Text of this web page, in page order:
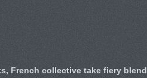
French collective take fiery blend